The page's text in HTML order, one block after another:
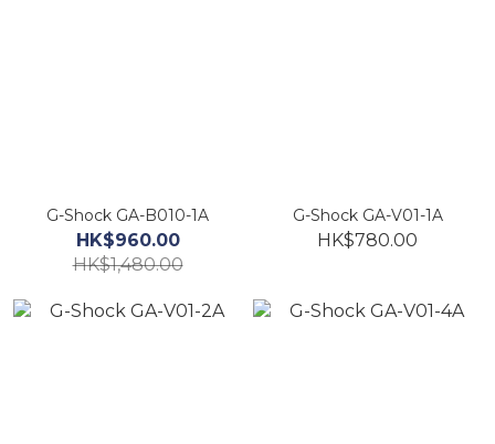
G-Shock GA-B010-1A
HK$960.00
HK$1,480.00
G-Shock GA-V01-1A
HK$780.00